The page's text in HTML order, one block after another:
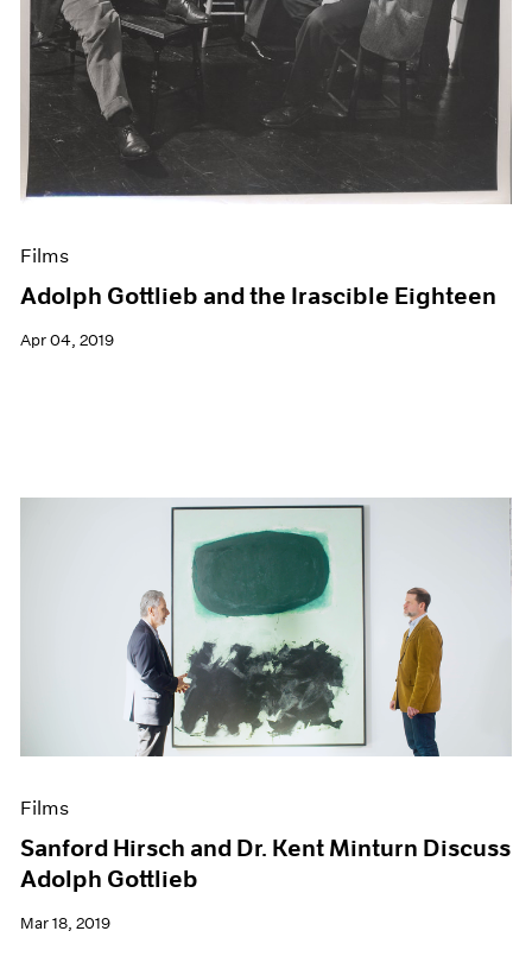
Films
Adolph Gottlieb and the Irascible Eighteen
Apr 04, 2019
Films
Sanford Hirsch and Dr. Kent Minturn Discuss
Adolph Gottlieb
Mar 18, 2019